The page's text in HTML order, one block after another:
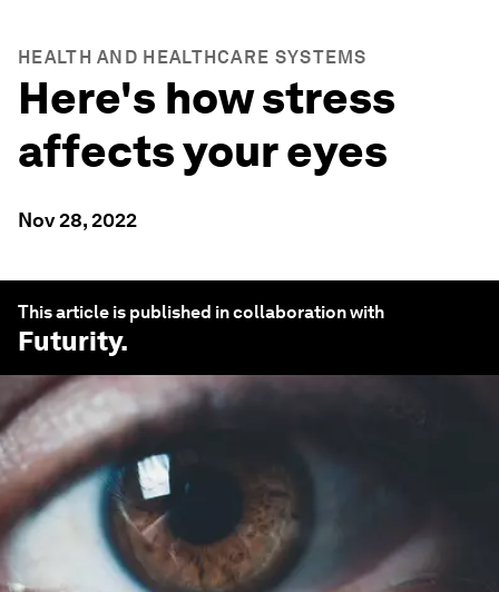
HEALTH AND HEALTHCARE SYSTEMS
Here's how stress
affects your eyes
Nov 28, 2022
This article is published in collaboration with
Futurity.